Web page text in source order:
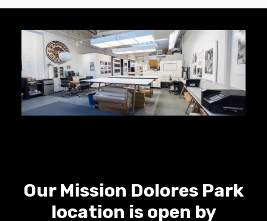
Our Mission Dolores Park
location is open by